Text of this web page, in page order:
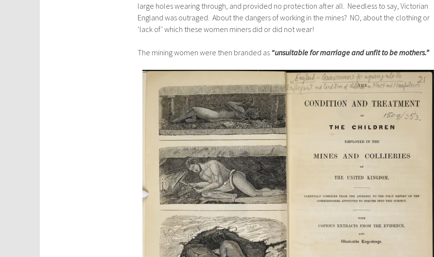
large holes wearing through, and provided no protection after all. Needless to say, Victorian
England was outraged. About the dangers of working in the mines? NO, about the clothing or
‘lack of’ which these women miners did or did not wear!
The mining women were then branded as “unsuitable for marriage and unfit to be mothers.”